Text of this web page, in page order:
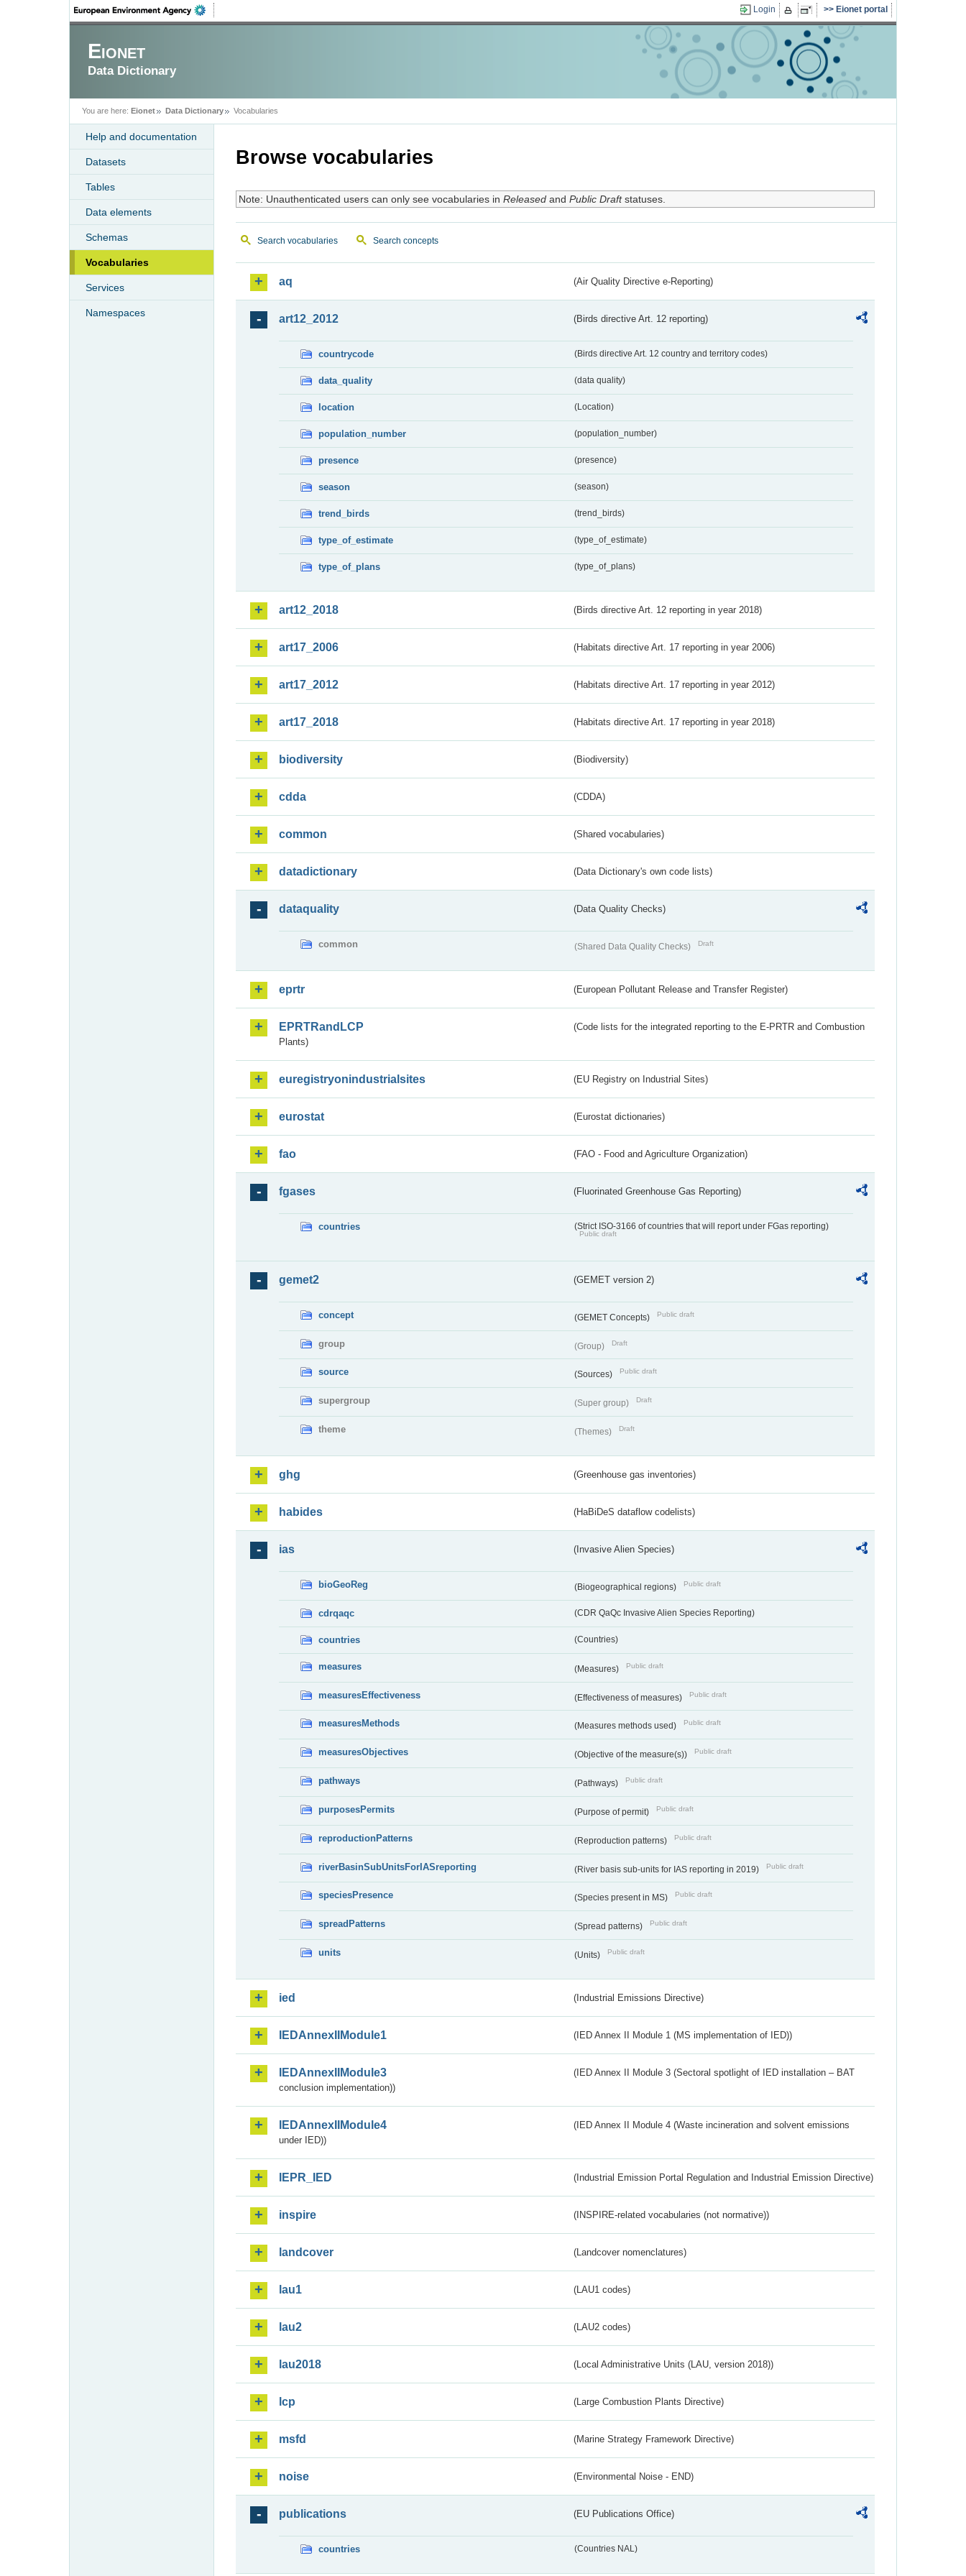
Login Eionet portal
Eionet
Data Dictionary
You are here: Eionet Data Dictionary Vocabularies
Help and documentation
Datasets
Tables
Data elements
Schemas
Vocabularies
Services
Namespaces
Browse vocabularies
Note: Unauthenticated users can only see vocabularies in Releasedand Public Draftstatuses.
Search vocabularies Search concepts
aq (Air Quality Directive e-Reporting)
art12_2012 (Birds directive Art. 12 reporting)
countrycode (Birds directive Art. 12 country and territory codes)
data_quality (data quality)
location (Location)
population_number (population_number)
presence (presence)
season (season)
trend_birds (trend_birds)
type_of_estimate (type_of_estimate)
type_of_plans (type_of_plans)
art12_2018 (Birds directive Art. 12 reporting in year 2018)
art17_2006 (Habitats directive Art. 17 reporting in year 2006)
art17_2012 (Habitats directive Art. 17 reporting in year 2012)
art17_2018 (Habitats directive Art. 17 reporting in year 2018)
biodiversity (Biodiversity)
cdda (CDDA)
common (Shared vocabularies)
datadictionary (Data Dictionary's own code lists)
dataquality (Data Quality Checks)
common (Shared Data Quality Checks) Draft
eprtr (European Pollutant Release and Transfer Register)
EPRTRandLCP
(Code lists for the integrated reporting to the E-PRTR and Combustion
Plants)
euregistryonindustrialsites (EU Registry on Industrial Sites)
eurostat (Eurostat dictionaries)
fao (FAO - Food and Agriculture Organization)
fgases (Fluorinated Greenhouse Gas Reporting)
countries (Strict ISO-3166 of countries that will report under FGas reporting)
Public draft
gemet2 (GEMET version 2)
concept (GEMET Concepts) Public draft
group (Group) Draft
source (Sources) Public draft
supergroup (Super group) Draft
theme (Themes) Draft
ghg (Greenhouse gas inventories)
habides (HaBiDeS dataflow codelists)
ias (Invasive Alien Species)
bioGeoReg (Biogeographical regions) Public draft
cdrqaqc (CDR QaQc Invasive Alien Species Reporting)
countries (Countries)
measures (Measures) Public draft
measuresEffectiveness (Effectiveness of measures) Public draft
measuresMethods (Measures methods used) Public draft
measuresObjectives (Objective of the measure(s)) Public draft
pathways (Pathways) Public draft
purposesPermits (Purpose of permit) Public draft
reproductionPatterns (Reproduction patterns) Public draft
riverBasinSubUnitsForIASreporting (River basis sub-units for IAS reporting in 2019) Public draft
speciesPresence (Species present in MS) Public draft
spreadPatterns (Spread patterns) Public draft
units (Units) Public draft
ied (Industrial Emissions Directive)
IEDAnnexIIModule1 (IED Annex II Module 1 (MS implementation of IED))
IEDAnnexIIModule3
(IED Annex II Module 3 (Sectoral spotlight of IED installation – BAT
conclusion implementation))
IEDAnnexIIModule4
(IED Annex II Module 4 (Waste incineration and solvent emissions
under IED))
IEPR_IED (Industrial Emission Portal Regulation and Industrial Emission Directive)
inspire (INSPIRE-related vocabularies (not normative))
landcover (Landcover nomenclatures)
lau1 (LAU1 codes)
lau2 (LAU2 codes)
lau2018 (Local Administrative Units (LAU, version 2018))
lcp (Large Combustion Plants Directive)
msfd (Marine Strategy Framework Directive)
noise (Environmental Noise - END)
publications (EU Publications Office)
countries (Countries NAL)